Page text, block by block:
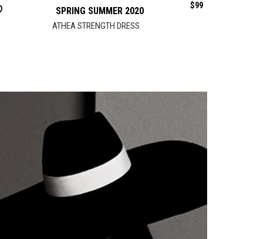
SPRING SUMMER 2020 $99
ATHEA STRENGTH DRESS